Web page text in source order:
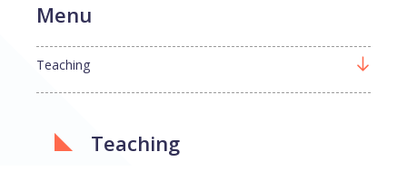
Teaching
Menu
Teaching